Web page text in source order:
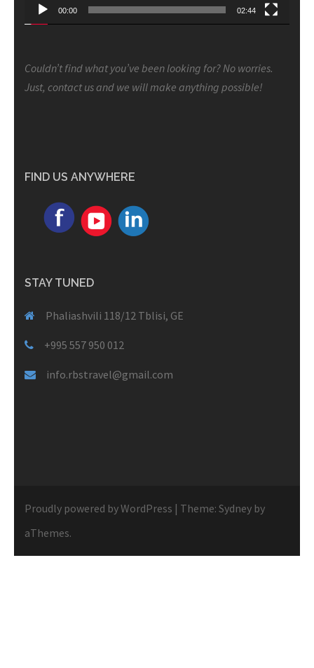
00:00 02:44
Couldn’t find what you’ve been looking for? No worries.
Just, contact us and we will make anything possible!
FIND US ANYWHERE
STAY TUNED
Phaliashvili 118/12 Tblisi, GE
+995 557 950 012
info.rbstravel@gmail.com
Proudly powered by WordPress | Theme: Sydney by
aThemes.